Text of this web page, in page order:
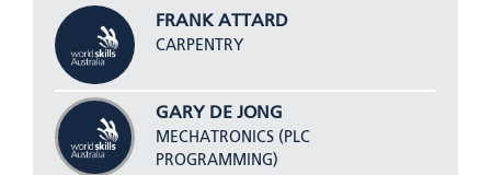
FRANK ATTARD
CARPENTRY
GARY DE JONG
MECHATRONICS (PLC
PROGRAMMING)